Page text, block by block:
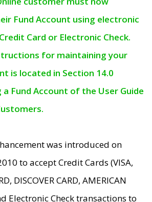
Fund Account using electronic
Card or Electronic Check.
for maintaining your
is located in Section 14.0
Fund Account of the User Guide
was introduced on
to accept Credit Cards (VISA,
DISCOVER CARD, AMERICAN
Electronic Check transactions to